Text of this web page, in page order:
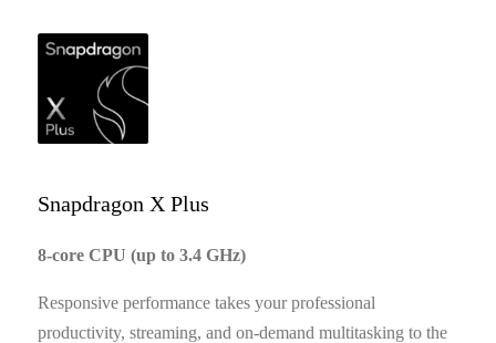
Snapdragon X Plus
8-core CPU (up to 3.4 GHz)
Responsive performance takes your professional
productivity, streaming, and on-demand multitasking to the